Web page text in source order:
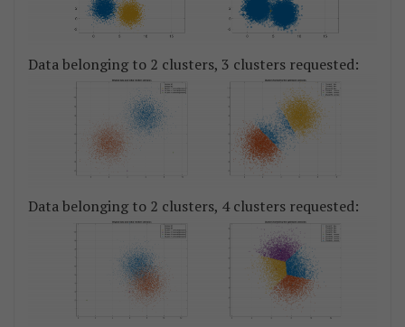
Data belonging to 2 clusters, 3 clusters requested:
Data belonging to 2 clusters, 4 clusters requested: